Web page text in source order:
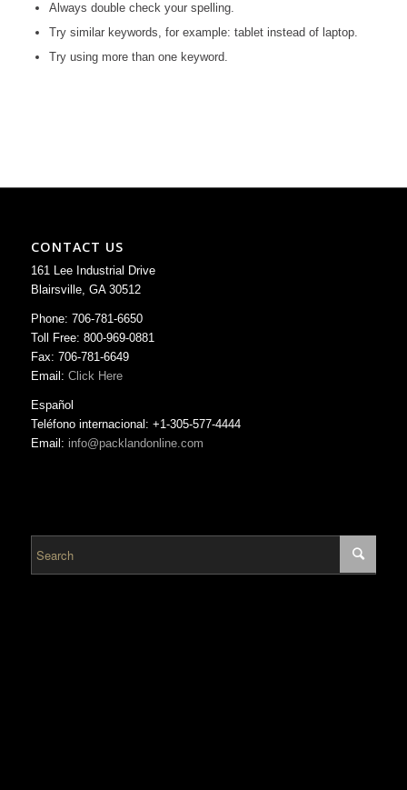
Always double check your spelling.
Try similar keywords, for example: tablet instead of laptop.
Try using more than one keyword.
CONTACT US
161 Lee Industrial Drive
Blairsville, GA 30512
Phone: 706-781-6650
Toll Free: 800-969-0881
Fax: 706-781-6649
Email: Click Here
Español
Teléfono internacional: +1-305-577-4444
Email: info@packlandonline.com